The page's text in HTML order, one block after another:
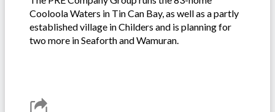
Cooloola Waters in Tin Can Bay, as well as a partly
established village in Childers and is planning for
two more in Seaforth and Wamuran.